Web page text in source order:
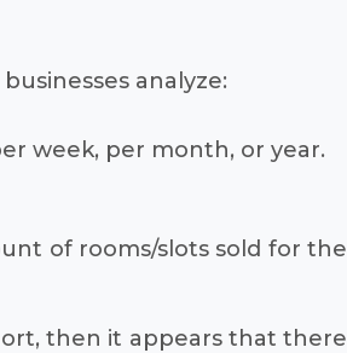
analyze:
week, per month, or year.
of rooms/slots sold for the
then it appears that there